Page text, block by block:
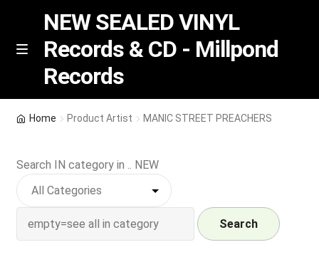
Skip
Skip
M
NEW SEALED VINYL
Records & CD - Millpond
Records
Indie Exclusive
CD
Home Product Artist MANIC STREET PREACHERS
Search IN category in .. NEW
Search